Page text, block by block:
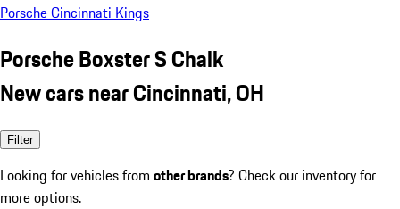
Porsche Cincinnati Kings
Porsche Boxster S Chalk
New cars near Cincinnati, OH
Filter
Looking for vehicles from other brands? Check our inventory for
more options.